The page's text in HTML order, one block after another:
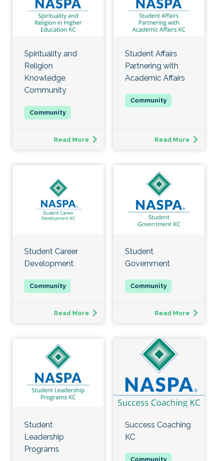
Spirituality and
Religion
Knowledge
Community
Read More
Student Affairs
Partnering with
Academic Affairs
Read More
Student Career
Development
Read More
Student
Government
Read More
Student
Leadership
Programs
Success Coaching
KC